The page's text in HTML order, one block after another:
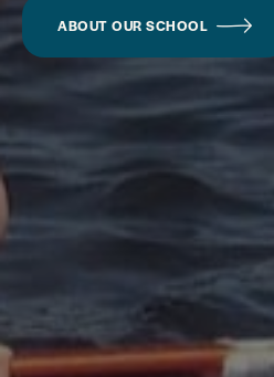
ABOUT OUR SCHOOL